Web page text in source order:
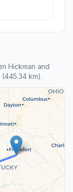
Hickman and
km).